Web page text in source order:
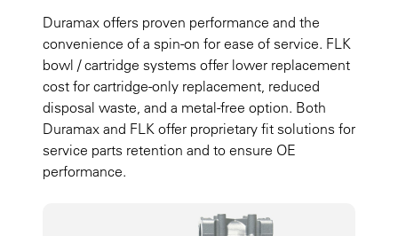
Duramax offers proven performance and the
convenience of a spin-on for ease of service. FLK
bowl / cartridge systems offer lower replacement
cost for cartridge-only replacement, reduced
disposal waste, and a metal-free option. Both
Duramax and FLK offer proprietary fit solutions for
service parts retention and to ensure OE
performance.